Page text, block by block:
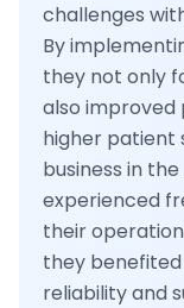
challenges
By
they not only
also improved
higher patient
business in
experienced
their
they
reliability and